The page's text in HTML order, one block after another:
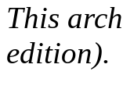
This
edition).